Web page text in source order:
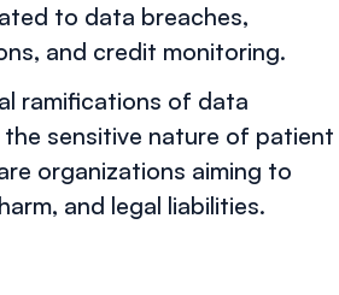
to data breaches,
and credit monitoring.
ramifications of data
the sensitive nature of patient
organizations aiming to
and legal liabilities.